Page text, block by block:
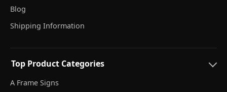
Blog
Shipping Information
Top Product Categories
A Frame Signs